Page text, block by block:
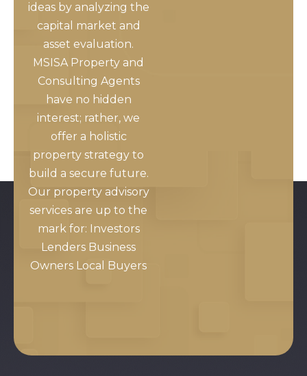
ideas by analyzing the
capital market and
asset evaluation.
MSISA Property and
Consulting Agents
have no hidden
interest; rather, we
offer a holistic
property strategy to
build a secure future.
Our property advisory
services are up to the
mark for: Investors
Lenders Business
Owners Local Buyers